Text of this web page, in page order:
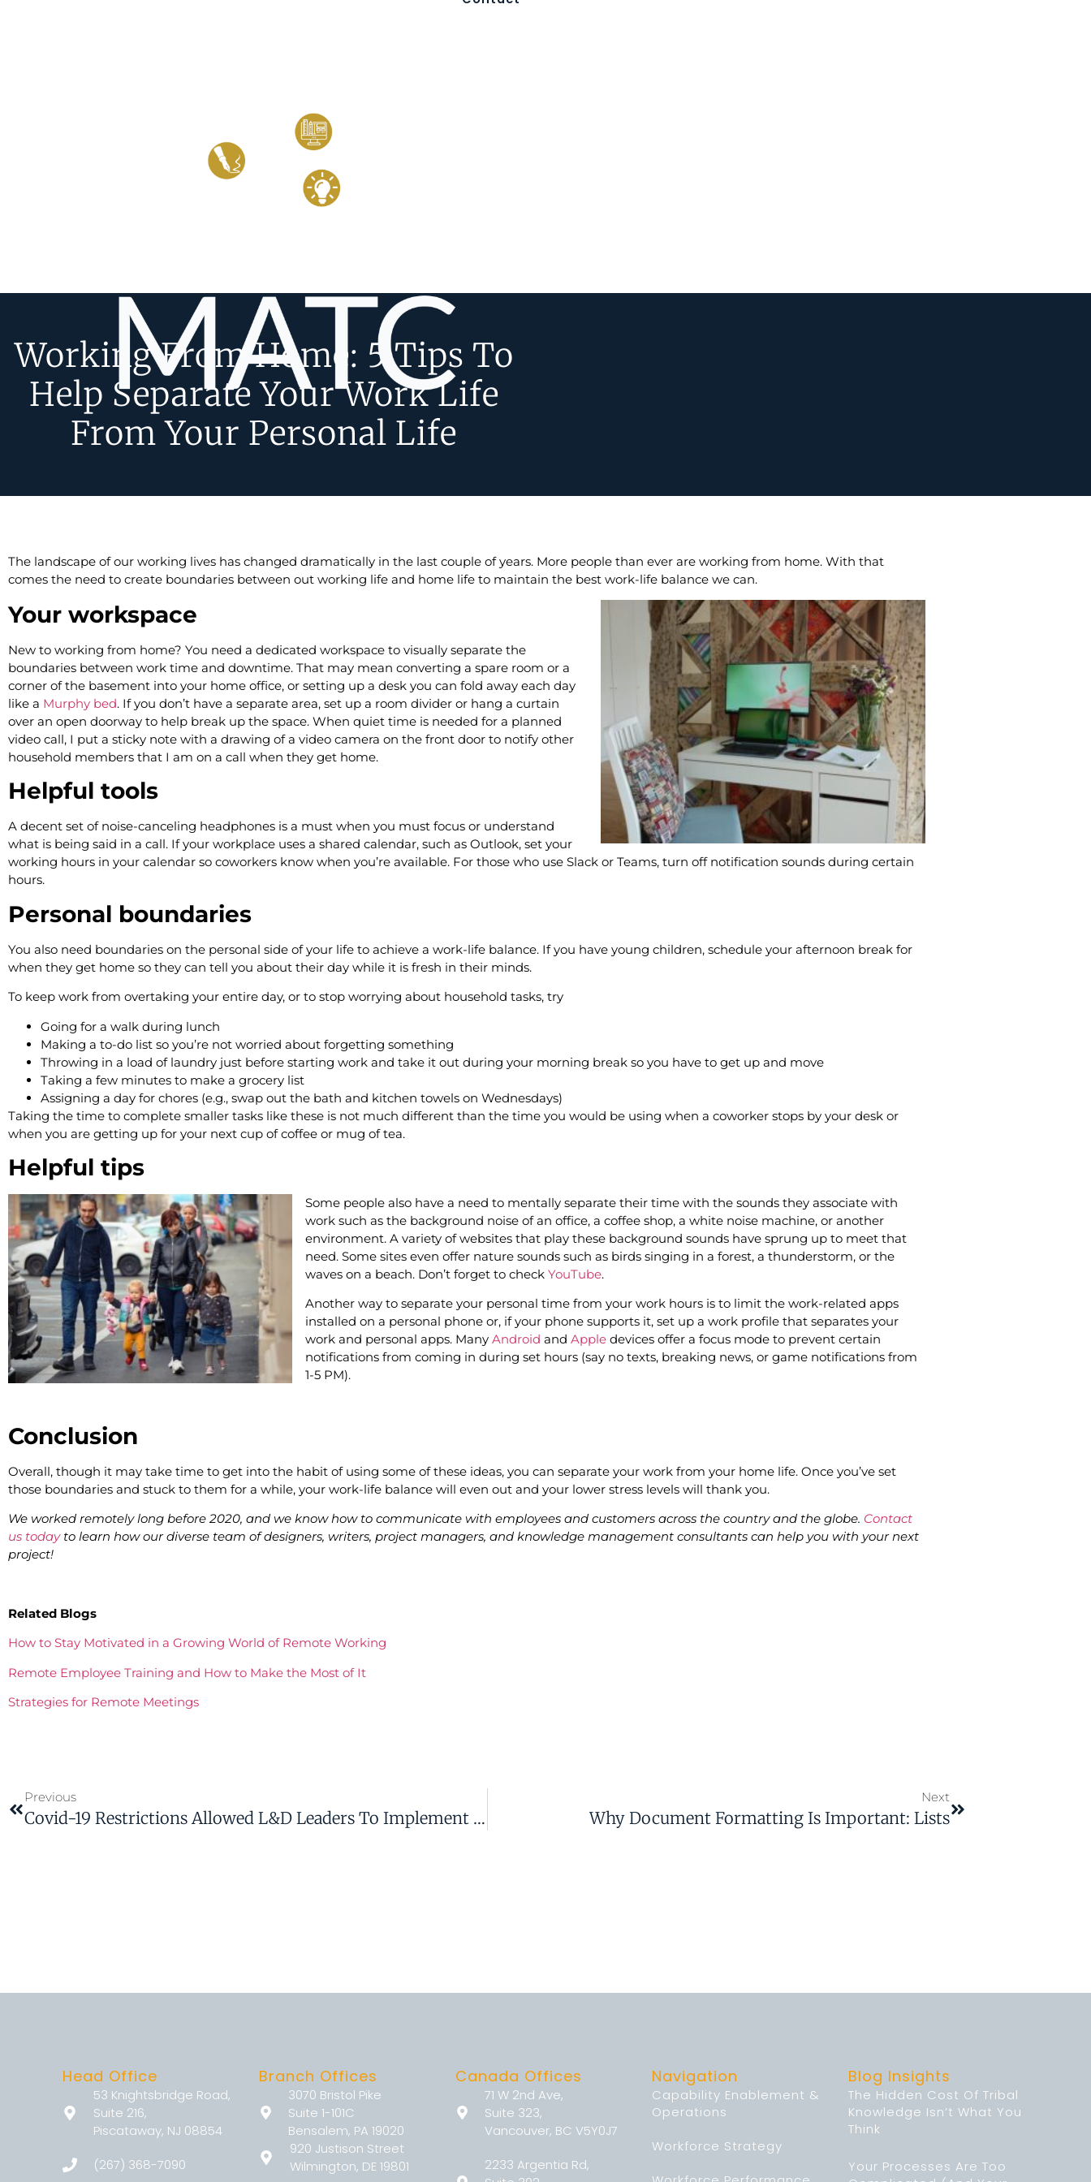
Working From Home: 5 Tips To
Help Separate Your Work Life
From Your Personal Life
The landscape of our working lives has changed dramatically in the last couple of years. More people than ever are working from home. With that
comes the need to create boundaries between out working life and home life to maintain the best work-life balance we can.
Your workspace
New to working from home? You need a dedicated workspace to visually separate the
boundaries between work time and downtime. That may mean converting a spare room or a
corner of the basement into your home office, or setting up a desk you can fold away each day
like a Murphy bed. If you don’t have a separate area, set up a room divider or hang a curtain
over an open doorway to help break up the space. When quiet time is needed for a planned
video call, I put a sticky note with a drawing of a video camera on the front door to notify other
household members that I am on a call when they get home.
Helpful tools
A decent set of noise-canceling headphones is a must when you must focus or understand
what is being said in a call. If your workplace uses a shared calendar, such as Outlook, set your
working hours in your calendar so coworkers know when you’re available. For those who use Slack or Teams, turn off notification sounds during certain
hours.
Personal boundaries
You also need boundaries on the personal side of your life to achieve a work-life balance. If you have young children, schedule your afternoon break for
when they get home so they can tell you about their day while it is fresh in their minds.
To keep work from overtaking your entire day, or to stop worrying about household tasks, try
Going for a walk during lunch
Making a to-do list so you’re not worried about forgetting something
Throwing in a load of laundry just before starting work and take it out during your morning break so you have to get up and move
Taking a few minutes to make a grocery list
Assigning a day for chores (e.g., swap out the bath and kitchen towels on Wednesdays)
Taking the time to complete smaller tasks like these is not much different than the time you would be using when a coworker stops by your desk or
when you are getting up for your next cup of coffee or mug of tea.
Helpful tips
Some people also have a need to mentally separate their time with the sounds they associate with
work such as the background noise of an office, a coffee shop, a white noise machine, or another
environment. A variety of websites that play these background sounds have sprung up to meet that
need. Some sites even offer nature sounds such as birds singing in a forest, a thunderstorm, or the
waves on a beach. Don’t forget to check YouTube.
Another way to separate your personal time from your work hours is to limit the work-related apps
installed on a personal phone or, if your phone supports it, set up a work profile that separates your
work and personal apps. Many Android and Apple devices offer a focus mode to prevent certain
notifications from coming in during set hours (say no texts, breaking news, or game notifications from
1-5 PM).
Conclusion
Overall, though it may take time to get into the habit of using some of these ideas, you can separate your work from your home life. Once you’ve set
those boundaries and stuck to them for a while, your work-life balance will even out and your lower stress levels will thank you.
We worked remotely long before 2020, and we know how to communicate with employees and customers across the country and the globe. Contact
us todayto learn how our diverse team of designers, writers, project managers, and knowledge management consultants can help you with your next
project!
Related Blogs
How to Stay Motivated in a Growing World of Remote Working
Remote Employee Training and How to Make the Most of It
Strategies for Remote Meetings
Previous
Covid-19 Restrictions Allowed L&D Leaders To Implement Significant Changes To Training Programs
Next
Why Document Formatting Is Important: Lists
Head Office
53 Knightsbridge Road,
Suite 216,
Piscataway, NJ 08854
(267) 368-7090
Branch Offices
3070 Bristol Pike
Suite 1-101C
Bensalem, PA 19020
920 Justison Street
Wilmington, DE 19801
Canada Offices
71 W 2nd Ave,
Suite 323,
Vancouver, BC V5Y0J7
2233 Argentia Rd,
Navigation
Capability Enablement &
Operations
Workforce Strategy
Blog Insights
The Hidden Cost Of Tribal
Knowledge Isn’t What You
Think
Your Processes Are Too